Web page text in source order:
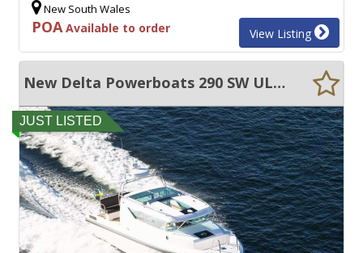
New South Wales
POAAvailable to order View Listing
New Delta Powerboats 290 SW ULTRA EFFICIENT, 45+ KNOTS, EXCEPTIONAL VOLUME!!
JUST LISTED